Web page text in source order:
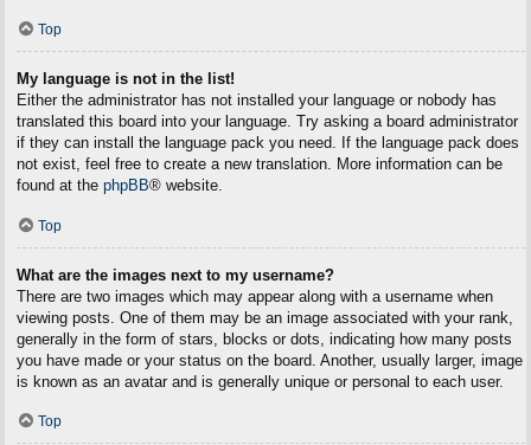
Top
My language is not in the list!
Either the administrator has not installed your language or nobody has
translated this board into your language. Try asking a board administrator
if they can install the language pack you need. If the language pack does
not exist, feel free to create a new translation. More information can be
found at the phpBB® website.
Top
What are the images next to my username?
There are two images which may appear along with a username when
viewing posts. One of them may be an image associated with your rank,
generally in the form of stars, blocks or dots, indicating how many posts
you have made or your status on the board. Another, usually larger, image
is known as an avatar and is generally unique or personal to each user.
Top